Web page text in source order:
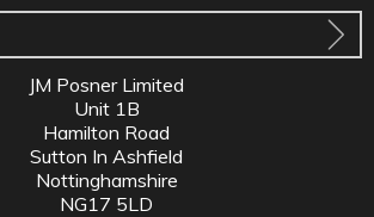
JM Posner Limited
Unit 1B
Hamilton Road
Sutton In Ashfield
Nottinghamshire
NG17 5LD